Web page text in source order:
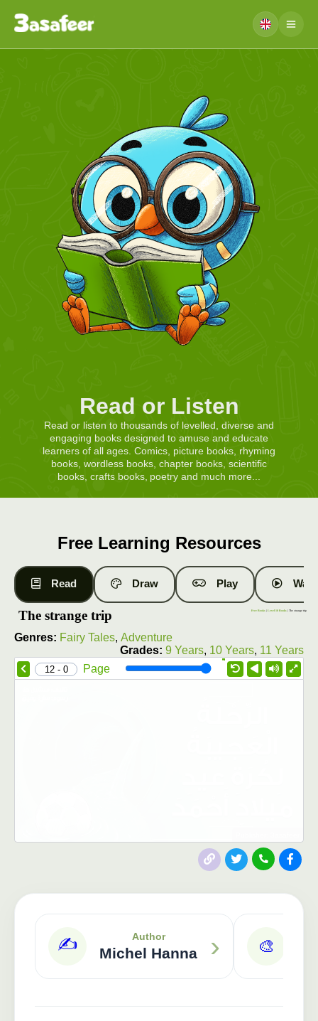
Read or Listen
Read or listen to thousands of levelled, diverse and
engaging books designed to amuse and educate
learners of all ages. Comics, picture books, rhyming
books, wordless books, chapter books, scientific
books, crafts books, poetry and much more...
Free Learning Resources
Read Draw Play
The strange trip Free Books |Level 18 Books | The strange trip
Genres: Fairy Tales, Adventure
Grades: 9 Years, 10 Years, 11 Years
1.0X
Page
0 - 12
✍️ Author
Michel Hanna › 🎨